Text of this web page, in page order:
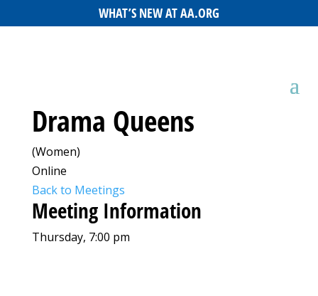
WHAT’S NEW AT AA.ORG
Drama Queens
(Women)
Online
Back to Meetings
Meeting Information
Thursday, 7:00 pm